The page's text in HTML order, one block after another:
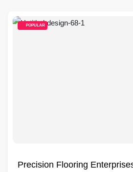
POPULAR
Precision Flooring